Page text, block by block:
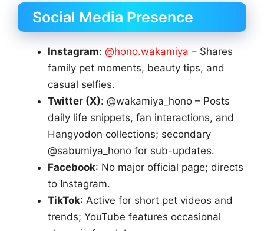
Social Media Presence
Instagram: @hono.wakamiya – Shares
family pet moments, beauty tips, and
casual selfies.
Twitter (X): @wakamiya_hono – Posts
daily life snippets, fan interactions, and
Hangyodon collections; secondary
@sabumiya_hono for sub-updates.
Facebook: No major official page; directs
to Instagram.
TikTok: Active for short pet videos and
trends; YouTube features occasional